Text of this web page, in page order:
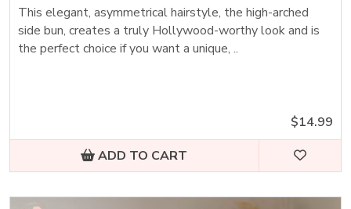
This elegant, asymmetrical hairstyle, the high-arched
side bun, creates a truly Hollywood-worthy look and is
the perfect choice if you want a unique, ..
$14.99
ADD TO CART